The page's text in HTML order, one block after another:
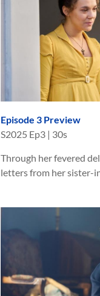
Episode 3 Preview
S2025 Ep3 | 30s
Through her fevered
letters from her sister-